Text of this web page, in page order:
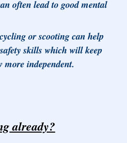
often lead to good mental
or scooting can help
skills which will keep
more independent.
already?